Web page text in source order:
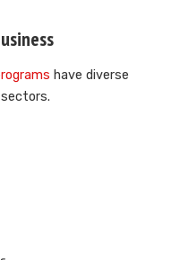
have diverse